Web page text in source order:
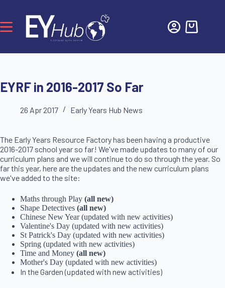
EYRF in 2016-2017 So Far
26 Apr 2017 Early Years Hub News
The Early Years Resource Factory has been having a productive
2016-2017 school year so far! We've made updates to many of our
curriculum plans and we will continue to do so through the year. So
far this year, here are the updates and the new curriculum plans
we've added to the site:
Maths through Play (all new)
Shape Detectives (all new)
Chinese New Year (updated with new activities)
Valentine's Day (updated with new activities)
St Patrick's Day (updated with new activities)
Spring (updated with new activities)
Time and Money (all new)
Mother's Day (updated with new activities)
In the Garden (updated with new activities)